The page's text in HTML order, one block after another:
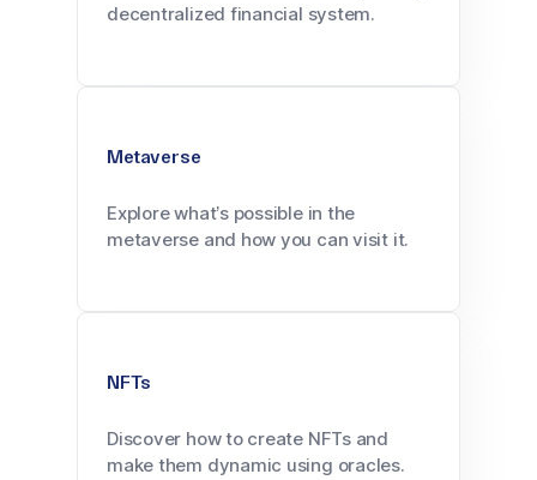
decentralized financial system.
Metaverse
Explore what’s possible in the
metaverse and how you can visit it.
NFTs
Discover how to create NFTs and
make them dynamic using oracles.